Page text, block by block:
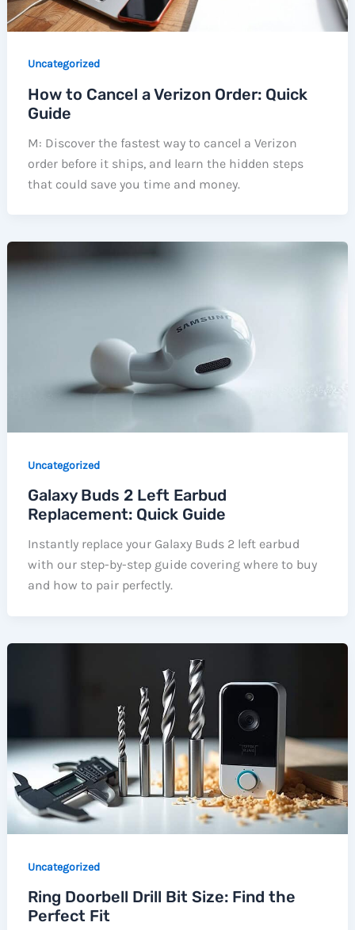
Uncategorized
How to Cancel a Verizon Order: Quick
Guide
M: Discover the fastest way to cancel a Verizon
order before it ships, and learn the hidden steps
that could save you time and money.
Uncategorized
Galaxy Buds 2 Left Earbud
Replacement: Quick Guide
Instantly replace your Galaxy Buds 2 left earbud
with our step-by-step guide covering where to buy
and how to pair perfectly.
Uncategorized
Ring Doorbell Drill Bit Size: Find the
Perfect Fit